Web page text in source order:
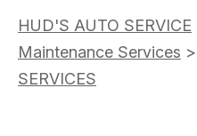
HUD'S AUTO SERVICE
Maintenance Services >
SERVICES